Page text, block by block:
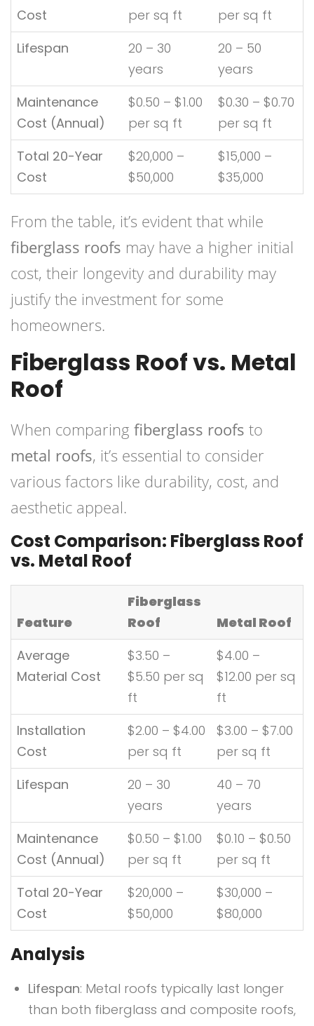
Cost
per sq ft
per sq ft
Lifespan
20 – 30
years
20 – 50
years
Maintenance
Cost (Annual)
$0.50 – $1.00
per sq ft
$0.30 – $0.70
per sq ft
Total 20-Year
Cost
$20,000 –
$50,000
$15,000 –
$35,000
From the table, it’s evident that while
fiberglass roofs may have a higher initial
cost, their longevity and durability may
justify the investment for some
homeowners.
Fiberglass Roof vs. Metal
Roof
When comparing fiberglass roofs to
metal roofs, it’s essential to consider
various factors like durability, cost, and
aesthetic appeal.
Cost Comparison: Fiberglass Roof
vs. Metal Roof
Feature
Fiberglass
Roof
Metal Roof
Average
Material Cost
$3.50 –
$5.50 per sq
ft
$4.00 –
$12.00 per sq
ft
Installation
Cost
$2.00 – $4.00
per sq ft
$3.00 – $7.00
per sq ft
Lifespan
20 – 30
years
40 – 70
years
Maintenance
Cost (Annual)
$0.50 – $1.00
per sq ft
$0.10 – $0.50
per sq ft
Total 20-Year
Cost
$20,000 –
$50,000
$30,000 –
$80,000
Analysis
Lifespan: Metal roofs typically last longer
than both fiberglass and composite roofs,